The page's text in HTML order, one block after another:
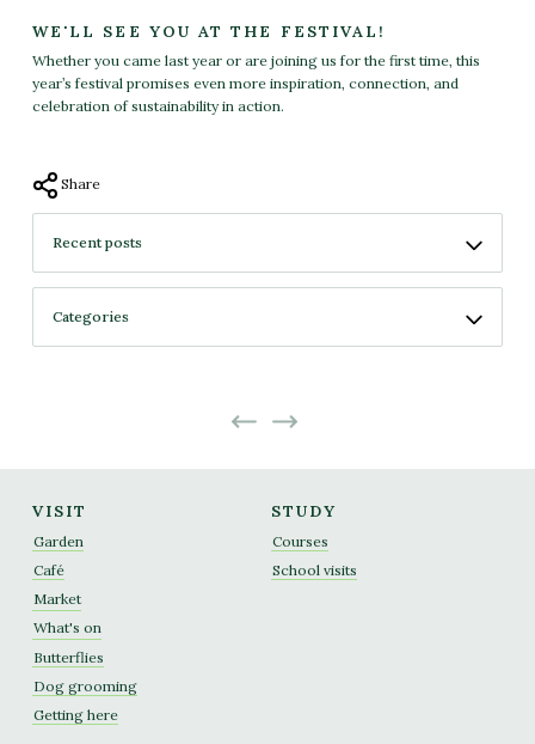
WE'LL SEE YOU AT THE FESTIVAL!
Whether you came last year or are joining us for the first time, this
year’s festival promises even more inspiration, connection, and
celebration of sustainability in action.
Share
No more projects
No previous projects
VISIT
Garden
Café
Market
What's on
Butterflies
Dog grooming
Getting here
STUDY
Courses
School visits